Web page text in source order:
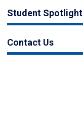
Student Spotlight
Contact Us